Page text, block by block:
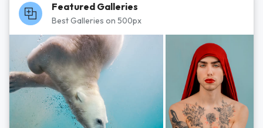
Featured Galleries
Best Galleries on 500px